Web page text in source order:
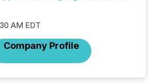
AM EDT
Company Profile